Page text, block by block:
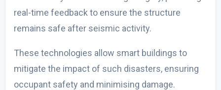
real-time feedback to ensure the structure
remains safe after seismic activity.
These technologies allow smart buildings to
mitigate the impact of such disasters, ensuring
occupant safety and minimising damage.